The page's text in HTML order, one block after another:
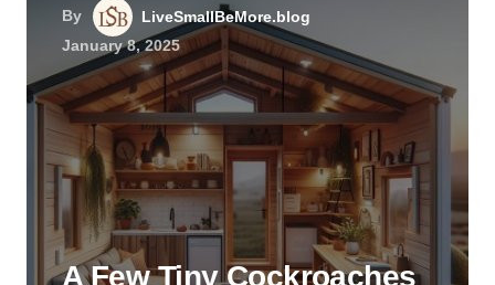
By
LiveSmallBeMore.blog
January 8, 2025
A Few Tiny Cockroaches